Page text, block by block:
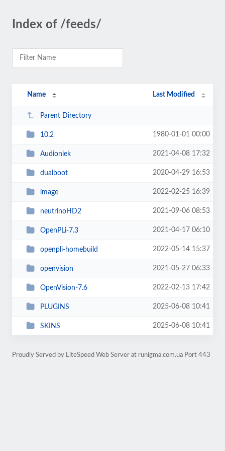
Index of /feeds/
Name Last Modified
Parent Directory
10.2 1980-01-01 00:00
Audioniek 2021-04-08 17:32
dualboot 2020-04-29 16:53
image 2022-02-25 16:39
neutrinoHD2 2021-09-06 08:53
OpenPLi-7.3 2021-04-17 06:10
openpli-homebuild 2022-05-14 15:37
openvision 2021-05-27 06:33
OpenVision-7.6 2022-02-13 17:42
PLUGINS 2025-06-08 10:41
SKINS 2025-06-08 10:41
Proudly Served by LiteSpeed Web Server at runigma.com.ua Port 443